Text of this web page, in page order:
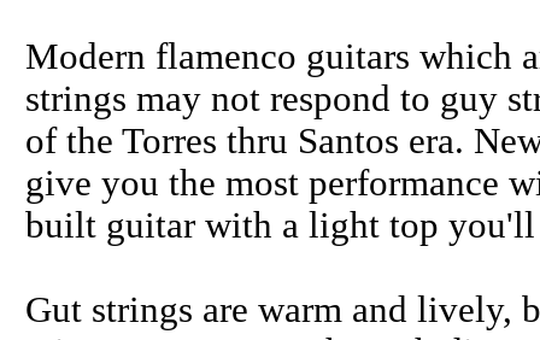
Modern flamenco guitars which
strings may not respond to guy
of the Torres thru Santos era.
give you the most performance
built guitar with a light top you'll
Gut strings are warm and lively,